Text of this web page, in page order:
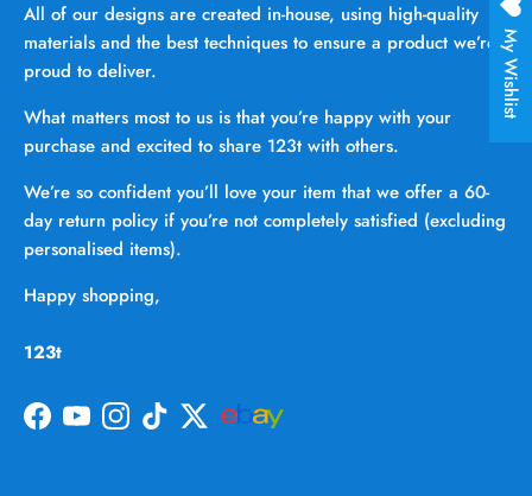
All of our designs are created in-house, using high-quality
materials and the best techniques to ensure a product we’re
proud to deliver.
What matters most to us is that you’re happy with your
purchase and excited to share 123t with others.
We’re so confident you’ll love your item that we offer a 60-
day return policy if you’re not completely satisfied (excluding
personalised items).
Happy shopping,
123t
Facebook
YouTubeInstagram
TikTokTwitter
My Wishlist